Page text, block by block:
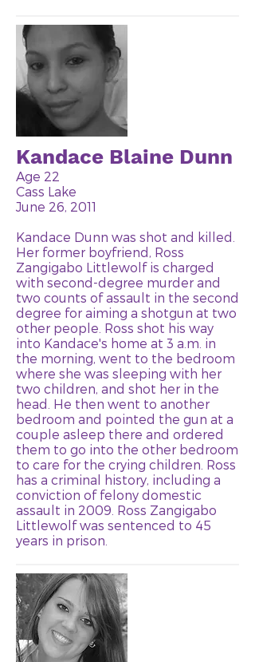
Kandace Blaine Dunn
Age 22
Cass Lake
June 26, 2011
Kandace Dunn was shot and killed.
Her former boyfriend, Ross
Zangigabo Littlewolf is charged
with second-degree murder and
two counts of assault in the second
degree for aiming a shotgun at two
other people. Ross shot his way
into Kandace's home at 3 a.m. in
the morning, went to the bedroom
where she was sleeping with her
two children, and shot her in the
head. He then went to another
bedroom and pointed the gun at a
couple asleep there and ordered
them to go into the other bedroom
to care for the crying children. Ross
has a criminal history, including a
conviction of felony domestic
assault in 2009. Ross Zangigabo
Littlewolf was sentenced to 45
years in prison.